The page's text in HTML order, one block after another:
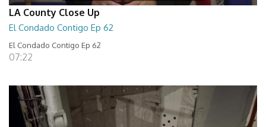
LA County Close Up
El Condado Contigo Ep 62
El Condado Contigo Ep 62
07:22